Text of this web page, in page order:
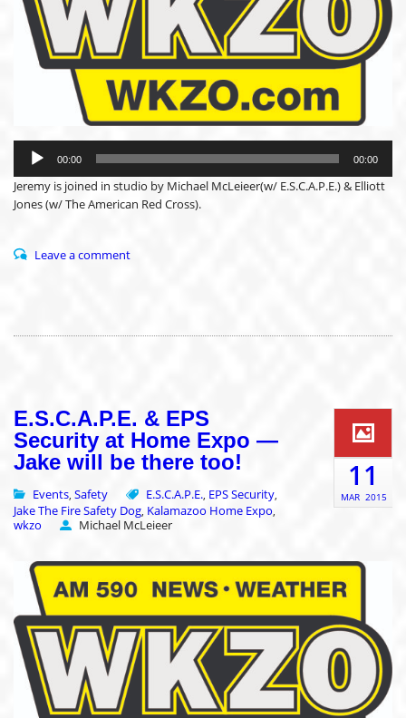
Audio
Player 00:00 00:00
Jeremy is joined in studio by Michael McLeieer(w/ E.S.C.A.P.E.) & Elliott
Jones (w/ The American Red Cross).
Leave a comment
E.S.C.A.P.E. & EPS
Security at Home Expo —
Jake will be there too!
Events, Safety E.S.C.A.P.E., EPS Security,
Jake The Fire Safety Dog, Kalamazoo Home Expo,
wkzo Michael McLeieer
11
MAR 2015